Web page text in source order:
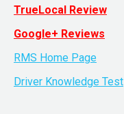
TrueLocal Review
Google+ Reviews
RMS Home Page
Driver Knowledge Test